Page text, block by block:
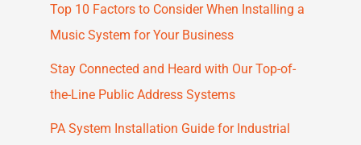
Top 10 Factors to Consider When Installing a
Music System for Your Business
Stay Connected and Heard with Our Top-of-
the-Line Public Address Systems
PA System Installation Guide for Industrial